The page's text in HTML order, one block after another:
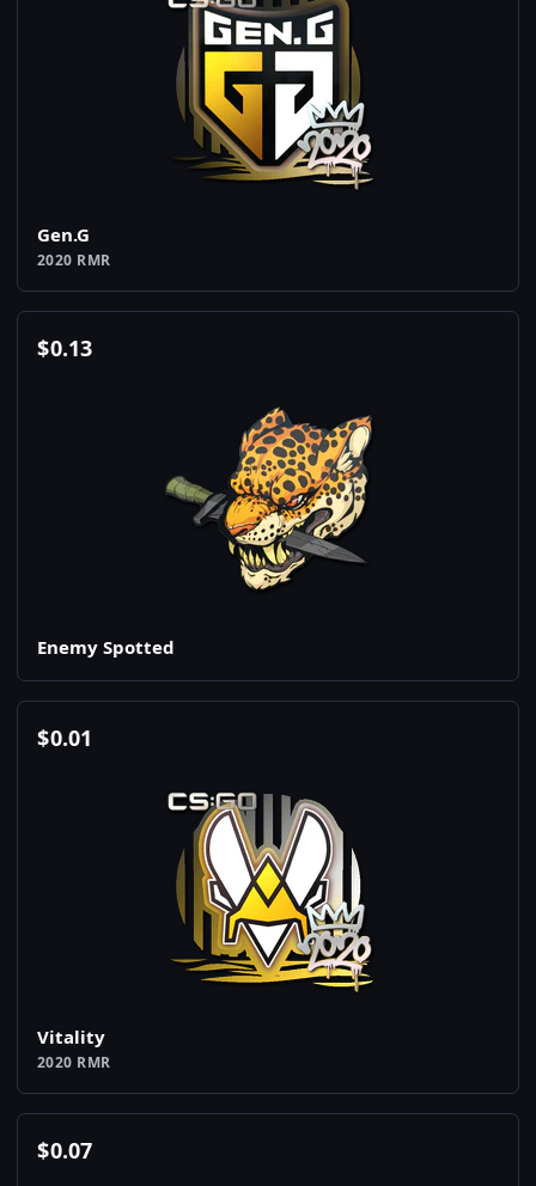
Gen.G
2020 RMR
$0.13
Enemy Spotted
$0.01
Vitality
2020 RMR
$0.07